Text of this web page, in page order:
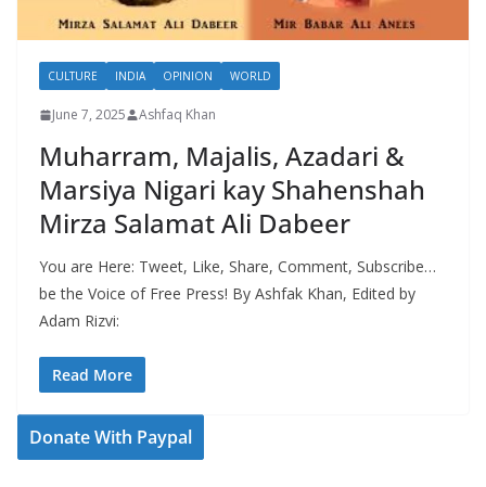
CULTURE INDIA OPINION WORLD
June 7, 2025 Ashfaq Khan
Muharram, Majalis, Azadari &
Marsiya Nigari kay Shahenshah
Mirza Salamat Ali Dabeer
You are Here: Tweet, Like, Share, Comment, Subscribe…
be the Voice of Free Press! By Ashfak Khan, Edited by
Adam Rizvi:
Read More
Donate With Paypal